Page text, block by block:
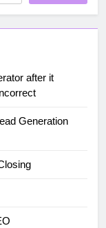
after it
Generation